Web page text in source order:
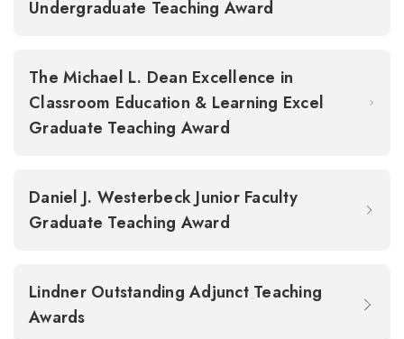
Undergraduate Teaching Award
The Michael L. Dean Excellence in
Classroom Education & Learning Excel
Graduate Teaching Award
Daniel J. Westerbeck Junior Faculty
Graduate Teaching Award
Lindner Outstanding Adjunct Teaching
Awards